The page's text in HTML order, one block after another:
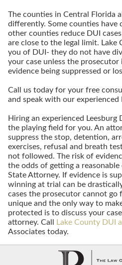
The counties in Central Florida
differently. Some counties have
other counties reduce DUI
are close to the legal limit.
you of DUI- they do not have
your case unless the
evidence being suppressed or
Call us today for your free
and speak with our experienced
Hiring an experienced Leesburg
the playing field for you. An
suppress the stop, detention,
exercises, refusal and breath
not followed. The risk of
the odds of getting a
State Attorney. If evidence is
winning at trial can be
cases the prosecutor cannot go
unique and the only way to
protected is to discuss your
attorney. Call
Lake County DUI
Associates today.